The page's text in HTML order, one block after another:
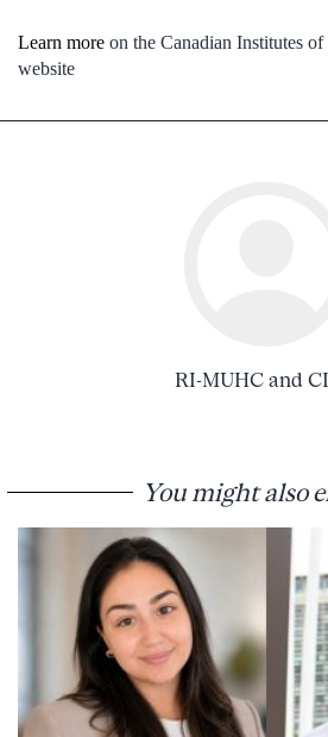
Learn more on the Canadian Institutes
website
RI-MUHC and
You might also